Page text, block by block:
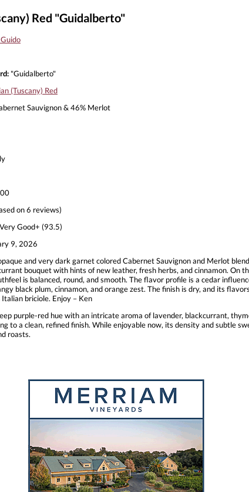
Red "Guidalberto"
"Guidalberto"
(Tuscany) Red
Sauvignon & 46% Merlot
on 6 reviews)
Very Good+ (93.5)
9, 2026
and very dark garnet colored Cabernet Sauvignon and Merlot
bouquet with hints of new leather, fresh herbs, and cinnamon. On
is balanced, round, and smooth. The flavor profile is a cedar
black plum, cinnamon, and orange zest. The finish is dry, and its
briciole. Enjoy – Ken
purple-red hue with an intricate aroma of lavender, blackcurrant,
to a clean, refined finish. While enjoyable now, its density and subtle
roasts.